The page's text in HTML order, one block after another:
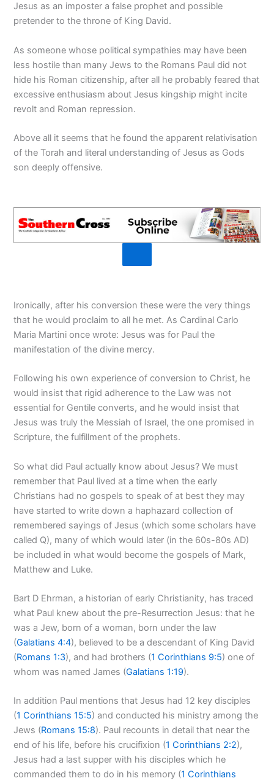
Jesus as an imposter a false prophet and possible
pretender to the throne of King David.
As someone whose political sympathies may have been
less hostile than many Jews to the Romans Paul did not
hide his Roman citizenship, after all he probably feared that
excessive enthusiasm about Jesus kingship might incite
revolt and Roman repression.
Above all it seems that he found the apparent relativisation
of the Torah and literal understanding of Jesus as Gods
son deeply offensive.
Ironically, after his conversion these were the very things
that he would proclaim to all he met. As Cardinal Carlo
Maria Martini once wrote: Jesus was for Paul the
manifestation of the divine mercy.
Following his own experience of conversion to Christ, he
would insist that rigid adherence to the Law was not
essential for Gentile converts, and he would insist that
Jesus was truly the Messiah of Israel, the one promised in
Scripture, the fulfillment of the prophets.
So what did Paul actually know about Jesus? We must
remember that Paul lived at a time when the early
Christians had no gospels to speak of at best they may
have started to write down a haphazard collection of
remembered sayings of Jesus (which some scholars have
called Q), many of which would later (in the 60s-80s AD)
be included in what would become the gospels of Mark,
Matthew and Luke.
Bart D Ehrman, a historian of early Christianity, has traced
what Paul knew about the pre-Resurrection Jesus: that he
was a Jew, born of a woman, born under the law
(Galatians 4:4), believed to be a descendant of King David
(Romans 1:3), and had brothers (1 Corinthians 9:5) one of
whom was named James (Galatians 1:19).
In addition Paul mentions that Jesus had 12 key disciples
(1 Corinthians 15:5) and conducted his ministry among the
Jews (Romans 15:8). Paul recounts in detail that near the
end of his life, before his crucifixion (1 Corinthians 2:2),
Jesus had a last supper with his disciples which he
commanded them to do in his memory (1 Corinthians